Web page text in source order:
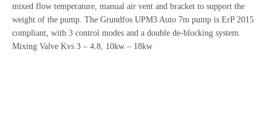
mixed flow temperature, manual air vent and bracket to support the
weight of the pump. The Grundfos UPM3 Auto 7m pump is ErP 2015
compliant, with 3 control modes and a double de-blocking system.
Mixing Valve Kvs 3 – 4.8, 10kw – 18kw